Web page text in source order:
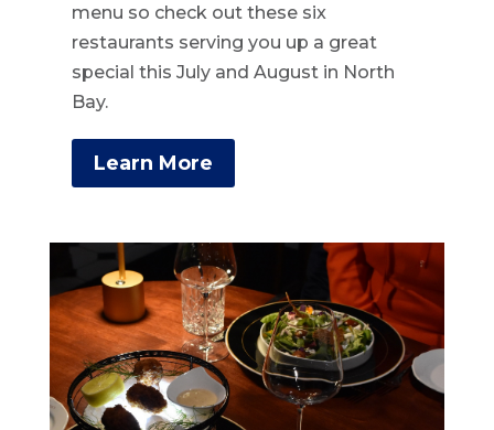
menu so check out these six
restaurants serving you up a great
special this July and August in North
Bay.
Learn More